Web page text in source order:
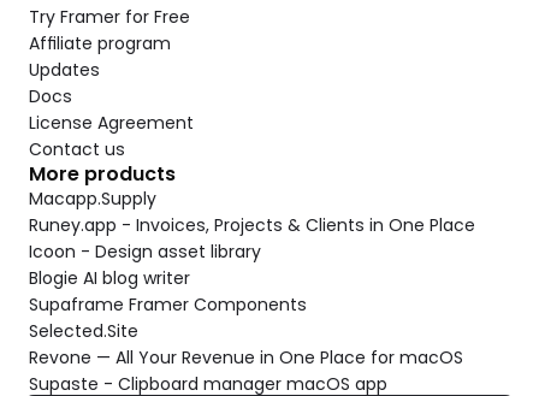
Try Framer for Free
Affiliate program
Updates
Docs
License Agreement
Contact us
More products
Macapp.Supply
Runey.app - Invoices, Projects & Clients in One Place
Icoon - Design asset library
Blogie AI blog writer
Supaframe Framer Components
Selected.Site
Revone — All Your Revenue in One Place for macOS
Supaste - Clipboard manager macOS app